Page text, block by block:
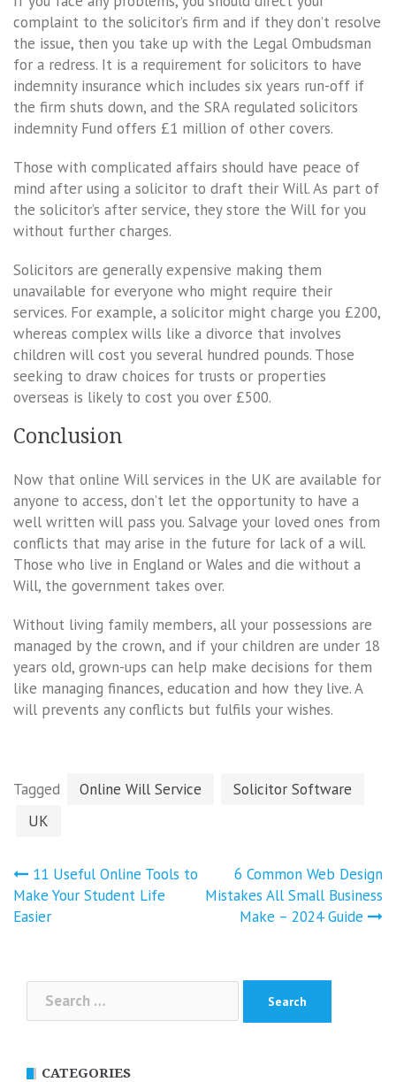
complaint to the solicitor’s firm and if they don’t resolve
the issue, then you take up with the Legal Ombudsman
for a redress. It is a requirement for solicitors to have
indemnity insurance which includes six years run-off if
the firm shuts down, and the SRA regulated solicitors
indemnity Fund offers £1 million of other covers.
Those with complicated affairs should have peace of
mind after using a solicitor to draft their Will. As part of
the solicitor’s after service, they store the Will for you
without further charges.
Solicitors are generally expensive making them
unavailable for everyone who might require their
services. For example, a solicitor might charge you £200,
whereas complex wills like a divorce that involves
children will cost you several hundred pounds. Those
seeking to draw choices for trusts or properties
overseas is likely to cost you over £500.
Conclusion
Now that online Will services in the UK are available for
anyone to access, don’t let the opportunity to have a
well written will pass you. Salvage your loved ones from
conflicts that may arise in the future for lack of a will.
Those who live in England or Wales and die without a
Will, the government takes over.
Without living family members, all your possessions are
managed by the crown, and if your children are under 18
years old, grown-ups can help make decisions for them
like managing finances, education and how they live. A
will prevents any conflicts but fulfils your wishes.
Tagged Online Will Service
Solicitor Software
UK
Post
navigation
11 Useful Online Tools to
Make Your Student Life
Easier
6 Common Web Design
Mistakes All Small Business
Make – 2024 Guide
Search
for:
CATEGORIES